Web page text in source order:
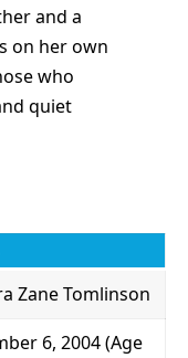
and a
on her own
who
quiet
Zane Tomlinson
6, 2004 (Age